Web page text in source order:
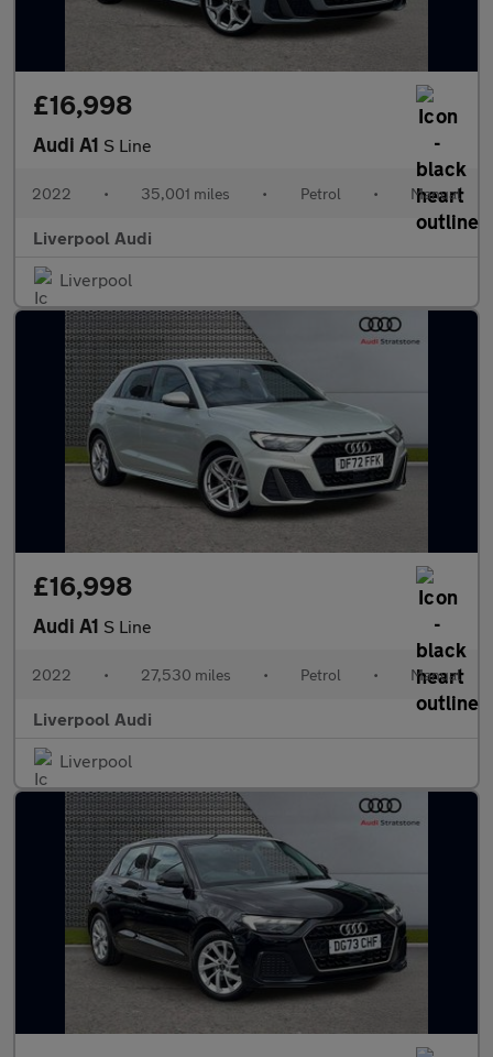
£16,998
Audi A1 S Line
2022 • 35,001 miles • Petrol • Manual
Liverpool Audi
Liverpool
£16,998
Audi A1 S Line
2022 • 27,530 miles • Petrol • Manual
Liverpool Audi
Liverpool